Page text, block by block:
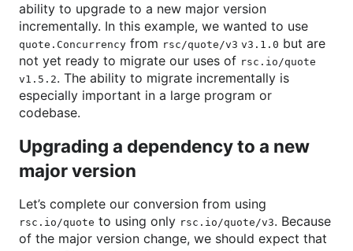
ability to upgrade to a new major version
incrementally. In this example, we wanted to use
quote.Concurrency from rsc/quote/v3 v3.1.0 but are
not yet ready to migrate our uses of rsc.io/quote
v1.5.2. The ability to migrate incrementally is
especially important in a large program or
codebase.
Upgrading a dependency to a new
major version
Let’s complete our conversion from using
rsc.io/quote to using only rsc.io/quote/v3. Because
of the major version change, we should expect that